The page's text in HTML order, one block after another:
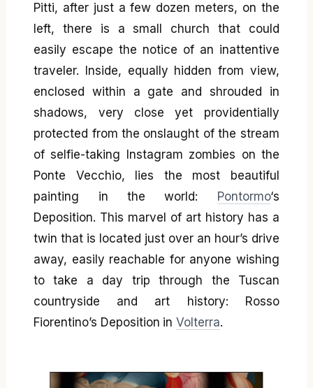
Pitti, after just a few dozen meters, on the
left, there is a small church that could
easily escape the notice of an inattentive
traveler. Inside, equally hidden from view,
enclosed within a gate and shrouded in
shadows, very close yet providentially
protected from the onslaught of the stream
of selfie-taking Instagram zombies on the
Ponte Vecchio, lies the most beautiful
painting in the world:
Pontormo‘s
Deposition. This marvel of art history has a
twin that is located just over an hour’s drive
away, easily reachable for anyone wishing
to take a day trip through the Tuscan
countryside and art history: Rosso
Fiorentino’s Deposition inVolterra.